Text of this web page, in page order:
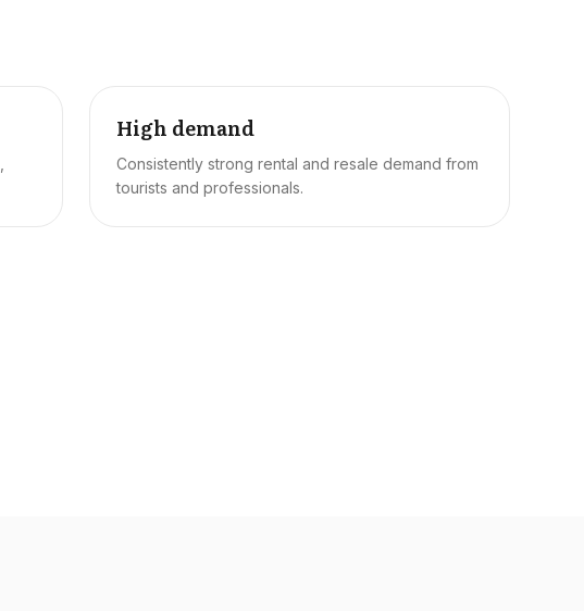
High demand
Consistently strong rental and resale demand from
tourists and professionals.